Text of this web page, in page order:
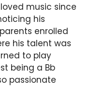
music since
his
enrolled
his talent was
to play
being a Bb
passionate